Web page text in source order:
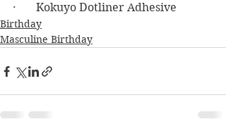
·       Kokuyo Dotliner Adhesive
Birthday
Masculine Birthday